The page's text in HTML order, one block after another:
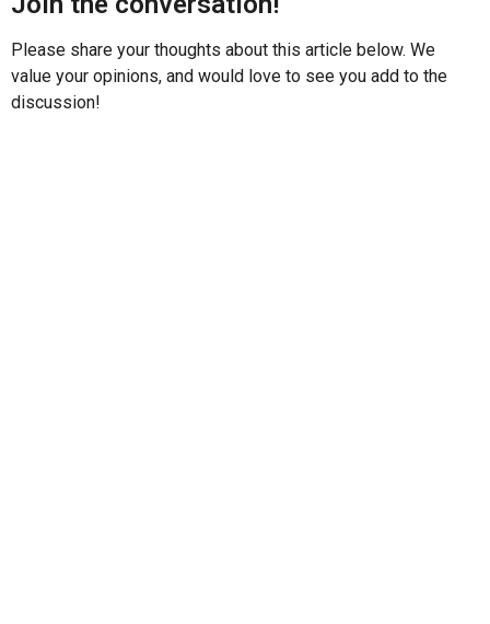
Please share your thoughts about this article below. We
value your opinions, and would love to see you add to the
discussion!